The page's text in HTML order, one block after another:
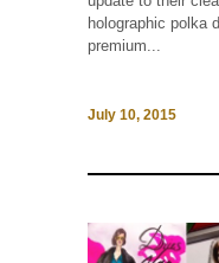
holographic polka
premium...
July 10, 2015